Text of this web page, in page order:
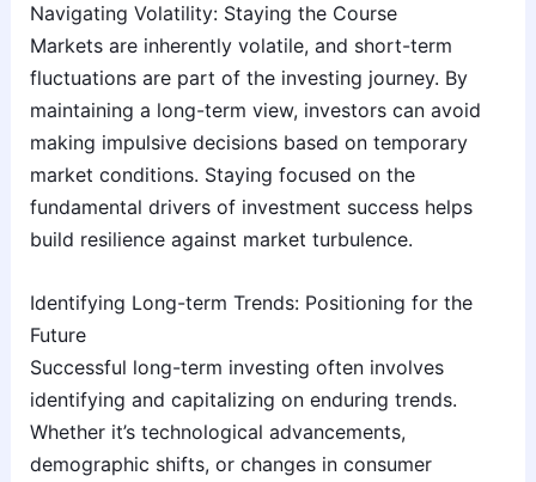
Navigating Volatility: Staying the Course
Markets are inherently volatile, and short-term
fluctuations are part of the investing journey. By
maintaining a long-term view, investors can avoid
making impulsive decisions based on temporary
market conditions. Staying focused on the
fundamental drivers of investment success helps
build resilience against market turbulence.
Identifying Long-term Trends: Positioning for the
Future
Successful long-term investing often involves
identifying and capitalizing on enduring trends.
Whether it’s technological advancements,
demographic shifts, or changes in consumer